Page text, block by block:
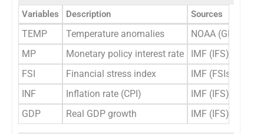
Variables Description Sources
TEMP Temperature anomalies
NOAA (GHCN);
MP
Monetary policy interest rate
IMF (IFS);
FSI
Financial stress index
IMF (FSIs);
INF
Inflation rate (CPI)
IMF (IFS); WDI;
GDP
Real GDP growth IMF (IFS); WDI;